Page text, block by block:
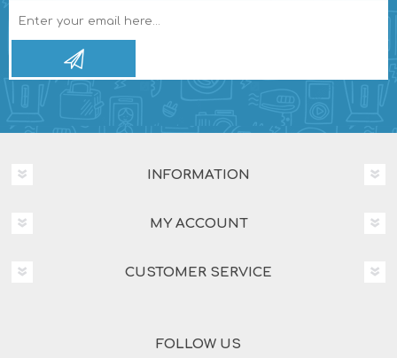
INFORMATION
MY ACCOUNT
CUSTOMER SERVICE
FOLLOW US